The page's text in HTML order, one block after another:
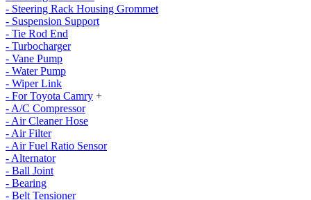
- Steering Rack Housing Grommet
- Suspension Support
- Tie Rod End
- Turbocharger
- Vane Pump
- Water Pump
- Wiper Link
- For Toyota Camry +
- A/C Compressor
- Air Cleaner Hose
- Air Filter
- Air Fuel Ratio Sensor
- Alternator
- Ball Joint
- Bearing
- Belt Tensioner